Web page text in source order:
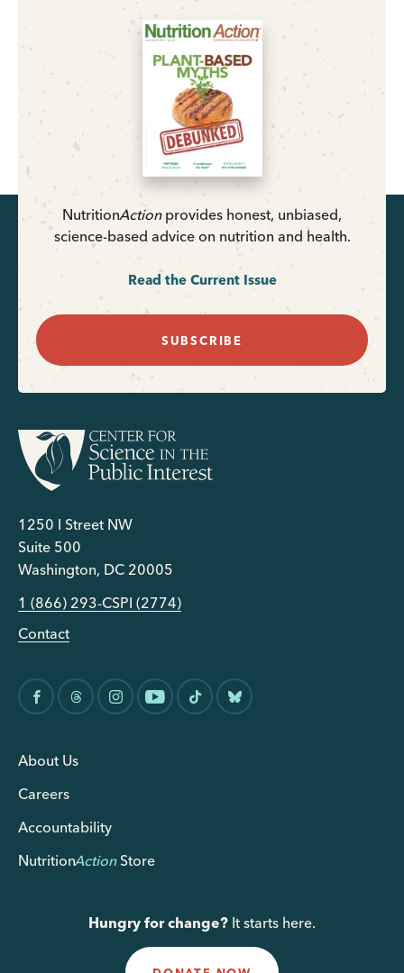
NutritionActionprovides honest, unbiased,
science-based advice on nutrition and health.
Read the Current Issue
SUBSCRIBE
1250 I Street NW
Suite 500
Washington, DC 20005
1 (866) 293-CSPI (2774)
Contact
About Us
Careers
Accountability
NutritionActionStore
Hungry for change? It starts here.